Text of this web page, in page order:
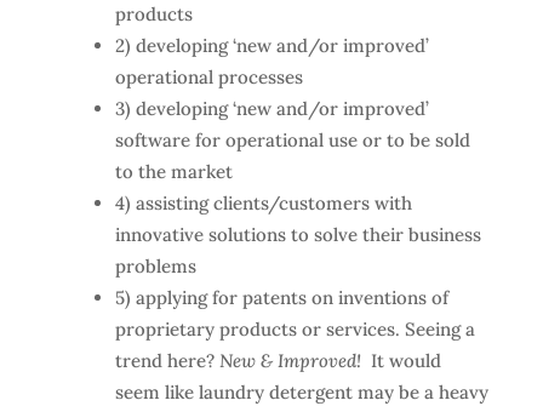
products
2) developing ‘new and/or improved’
operational processes
3) developing ‘new and/or improved’
software for operational use or to be sold
to the market
4) assisting clients/customers with
innovative solutions to solve their business
problems
5) applying for patents on inventions of
proprietary products or services. Seeing a
trend here? New & Improved!It would
seem like laundry detergent may be a heavy